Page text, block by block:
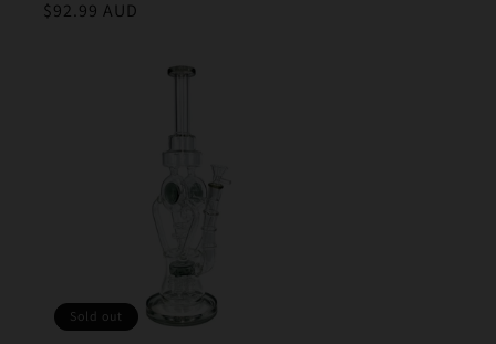
Regular
$92.99 AUD
Sold out